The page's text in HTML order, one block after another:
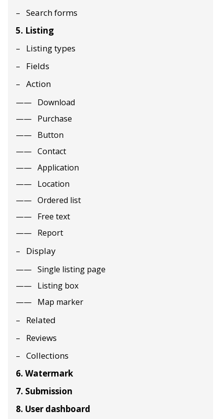
Search forms
5. Listing
Listing types
Fields
Action
Download
Purchase
Button
Contact
Application
Location
Ordered list
Free text
Report
Display
Single listing page
Listing box
Map marker
Related
Reviews
Collections
6. Watermark
7. Submission
8. User dashboard